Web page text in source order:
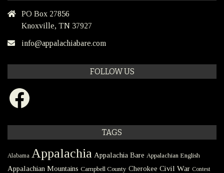
PO Box 27856
Knoxville, TN 37927
info@appalachiabare.com
FOLLOW US
Facebook
TAGS
Alabama Appalachia Appalachia Bare Appalachian English
Appalachian Mountains Campbell County Cherokee Civil War Contest